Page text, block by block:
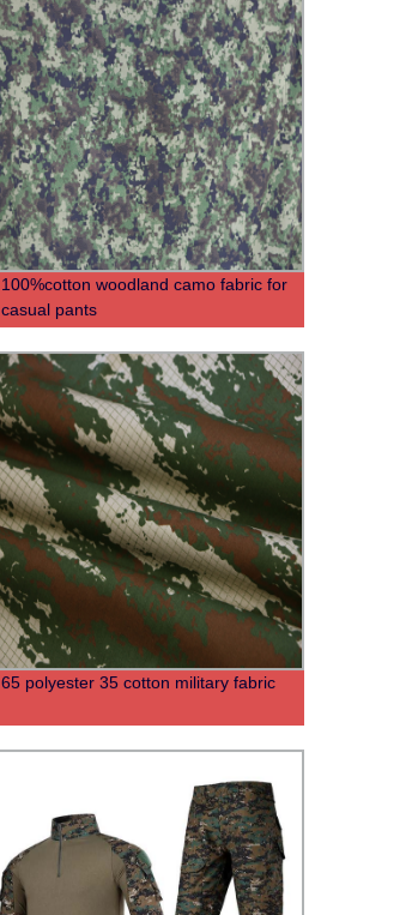
100%cotton woodland camo fabric for
casual pants
65 polyester 35 cotton military fabric